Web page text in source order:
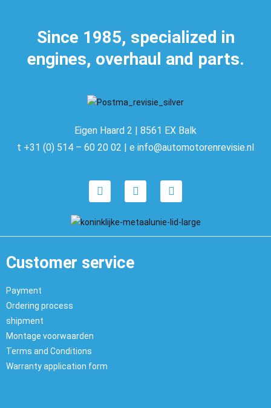
Since 1985, specialized in
engines, overhaul and parts.
Eigen Haard 2 | 8561 EX Balk
t +31 (0) 514 – 60 20 02 | e info@automotorenrevisie.nl
Customer service
Payment
Ordering process
shipment
Montage voorwaarden
Terms and Conditions
Warranty application form